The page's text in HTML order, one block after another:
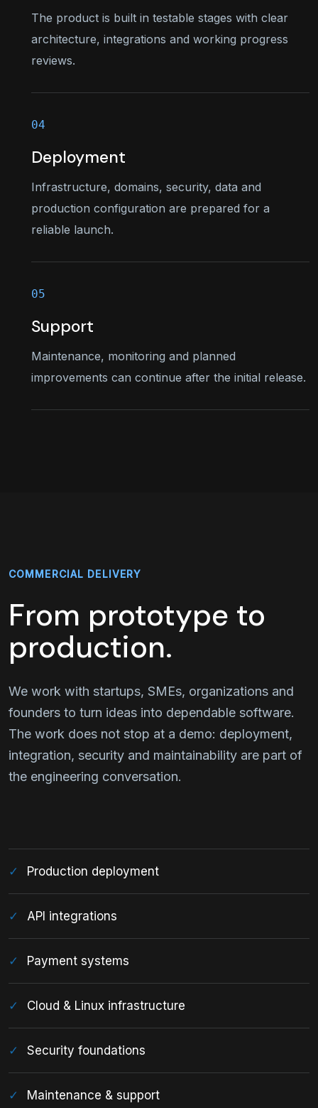
The product is built in testable stages with clear
architecture, integrations and working progress
reviews.
Deployment
Infrastructure, domains, security, data and
production configuration are prepared for a
reliable launch.
Support
Maintenance, monitoring and planned
improvements can continue after the initial release.
COMMERCIAL DELIVERY
From prototype to
production.
We work with startups, SMEs, organizations and
founders to turn ideas into dependable software.
The work does not stop at a demo: deployment,
integration, security and maintainability are part of
the engineering conversation.
Production deployment
API integrations
Payment systems
Cloud & Linux infrastructure
Security foundations
Maintenance & support